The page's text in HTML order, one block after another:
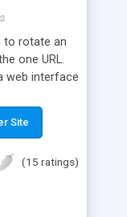
to rotate an
one URL.
web interface
and need
simple
Site
(15 ratings)